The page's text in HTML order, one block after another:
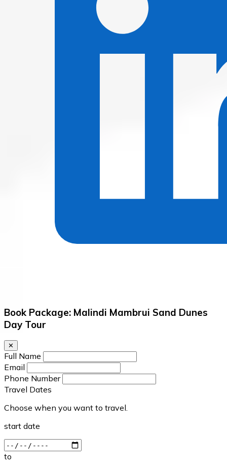
Book Package: Malindi Mambrui Sand Dunes
Day Tour
✕
Full Name
Email
Phone Number
Travel Dates
Choose when you want to travel.
start date
to